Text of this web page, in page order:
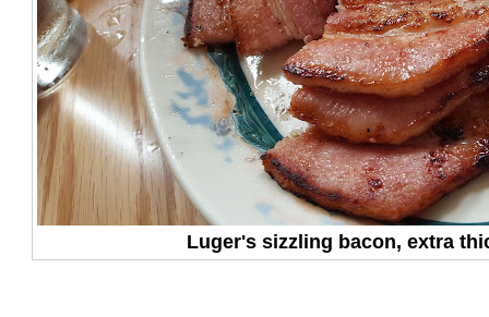
Luger's sizzling bacon, extra